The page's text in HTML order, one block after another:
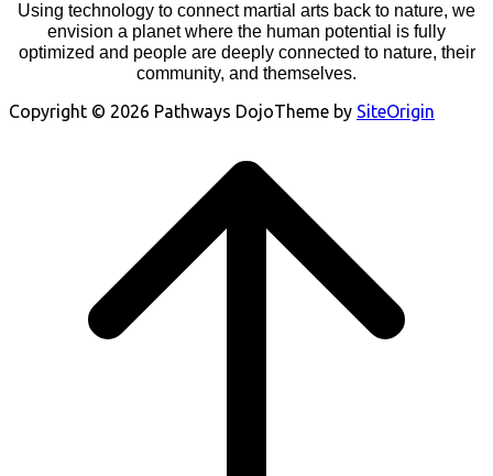
Using technology to connect martial arts back to nature, we
envision a planet where the human potential is fully
optimized and people are deeply connected to nature, their
community, and themselves.
Copyright © 2026 Pathways DojoTheme by SiteOrigin